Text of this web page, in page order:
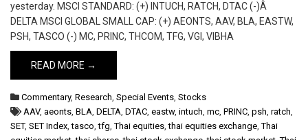
yesterday. MSCI STANDARD: (+) INTUCH, RATCH, DTAC (-)Â
DELTA MSCI GLOBAL SMALL CAP: (+) AEONTS, AAV, BLA, EASTW,
PSH, TASCO (-) MC, PRINC, THCOM, TFG, VGI, VIBHA
READ MORE →
Commentary, Research, Special Events, Stocks
AAV, aeonts, BLA, DELTA, DTAC, eastw, intuch, mc, PRINC, psh, ratch,
SET, SET Index,tasco,tfg,Thai equities,thai equities exchange,Thai